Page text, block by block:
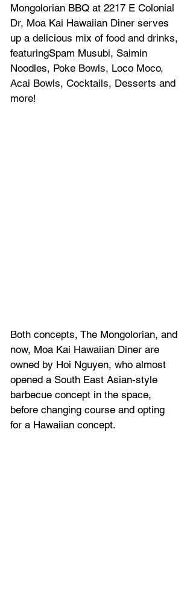
Mongolorian BBQ at 2217 E Colonial
Dr, Moa Kai Hawaiian Diner serves
up a delicious mix of food and drinks,
featuringSpam Musubi, Saimin
Noodles, Poke Bowls, Loco Moco,
Acai Bowls, Cocktails, Desserts and
more!
Both concepts, The Mongolorian, and
now, Moa Kai Hawaiian Diner are
owned by Hoi Nguyen, who almost
opened a South East Asian-style
barbecue concept in the space,
before changing course and opting
for a Hawaiian concept.